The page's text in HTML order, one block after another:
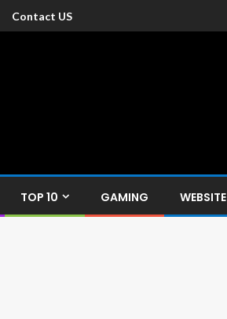
Contact US
TOP 10 GAMING WEBSITE